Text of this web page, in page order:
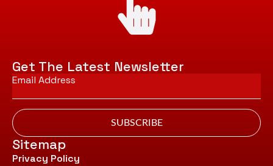
Get The Latest Newsletter
Email
*
SUBSCRIBE
Sitemap
Privacy Policy